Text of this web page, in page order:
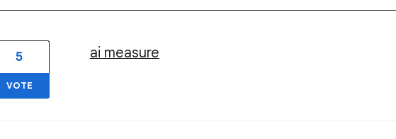
ai measure
5
VOTE